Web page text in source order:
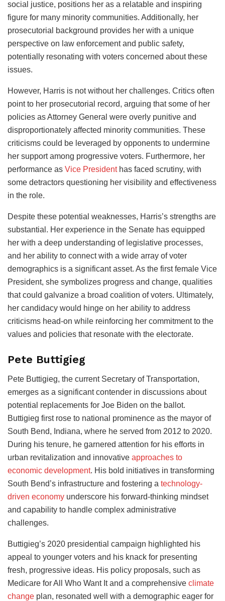
social justice, positions her as a relatable and inspiring
figure for many minority communities. Additionally, her
prosecutorial background provides her with a unique
perspective on law enforcement and public safety,
potentially resonating with voters concerned about these
issues.
However, Harris is not without her challenges. Critics often
point to her prosecutorial record, arguing that some of her
policies as Attorney General were overly punitive and
disproportionately affected minority communities. These
criticisms could be leveraged by opponents to undermine
her support among progressive voters. Furthermore, her
performance as Vice Presidenthas faced scrutiny, with
some detractors questioning her visibility and effectiveness
in the role.
Despite these potential weaknesses, Harris’s strengths are
substantial. Her experience in the Senate has equipped
her with a deep understanding of legislative processes,
and her ability to connect with a wide array of voter
demographics is a significant asset. As the first female Vice
President, she symbolizes progress and change, qualities
that could galvanize a broad coalition of voters. Ultimately,
her candidacy would hinge on her ability to address
criticisms head-on while reinforcing her commitment to the
values and policies that resonate with the electorate.
Pete Buttigieg
Pete Buttigieg, the current Secretary of Transportation,
emerges as a significant contender in discussions about
potential replacements for Joe Biden on the ballot.
Buttigieg first rose to national prominence as the mayor of
South Bend, Indiana, where he served from 2012 to 2020.
During his tenure, he garnered attention for his efforts in
urban revitalization and innovative approaches to
economic development. His bold initiatives in transforming
South Bend’s infrastructure and fostering a technology-
driven economy underscore his forward-thinking mindset
and capability to handle complex administrative
challenges.
Buttigieg’s 2020 presidential campaign highlighted his
appeal to younger voters and his knack for presenting
fresh, progressive ideas. His policy proposals, such as
Medicare for All Who Want It and a comprehensive climate
change plan, resonated well with a demographic eager for